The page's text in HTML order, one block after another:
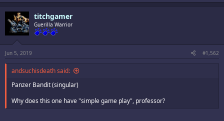
titchgamer
Guerilla Warrior
Jun 5, 2019 #1,562
andsuchisdeath said:
Panzer Bandit (singular)
Why does this one have "simple game play", professor?